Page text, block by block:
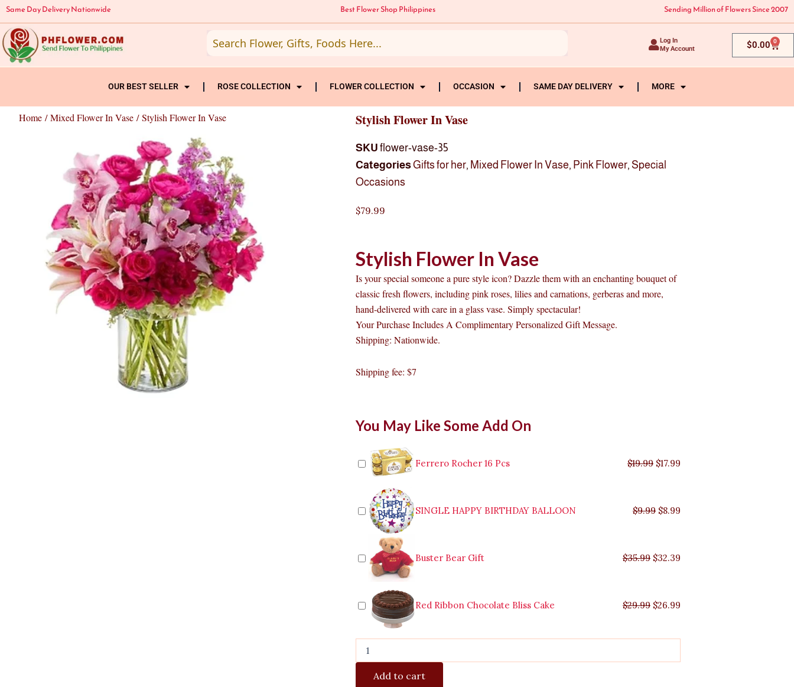
Skip
to
content
Same Day Delivery Nationwide Best Flower Shop Philippines Sending Million of Flowers Since 2007
Log In
My Account
$0.00 0
Cart
OUR BEST SELLER ROSE COLLECTION FLOWER COLLECTION OCCASION SAME DAY DELIVERY MORE
Home /Mixed Flower In Vase / Stylish Flower In Vase Stylish Flower In Vase
SKU flower-vase-35
CategoriesGifts for her, Mixed Flower In Vase, Pink Flower, Special
Occasions
$79.99
Stylish Flower In Vase
Is your special someone a pure style icon? Dazzle them with an enchanting bouquet of
classic fresh flowers, including pink roses, lilies and carnations, gerberas and more,
hand-delivered with care in a glass vase. Simply spectacular!
Your Purchase Includes A Complimentary Personalized Gift Message.
Shipping: Nationwide.
Shipping fee: $7
You May Like Some Add On
Ferrero Rocher 16 Pcs $19.99
$19.99.
$17.99
SINGLE HAPPY BIRTHDAY BALLOON $9.99
$9.99.
$8.99
Buster Bear Gift $35.99
$35.99.
$32.39
Red Ribbon Chocolate Bliss Cake $29.99
$29.99.
$26.99
Flower
Vase
quantity
Add to cart